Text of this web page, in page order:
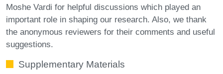
Moshe Vardi for helpful discussions which played an
important role in shaping our research. Also, we thank
the anonymous reviewers for their comments and useful
suggestions.
Supplementary Materials